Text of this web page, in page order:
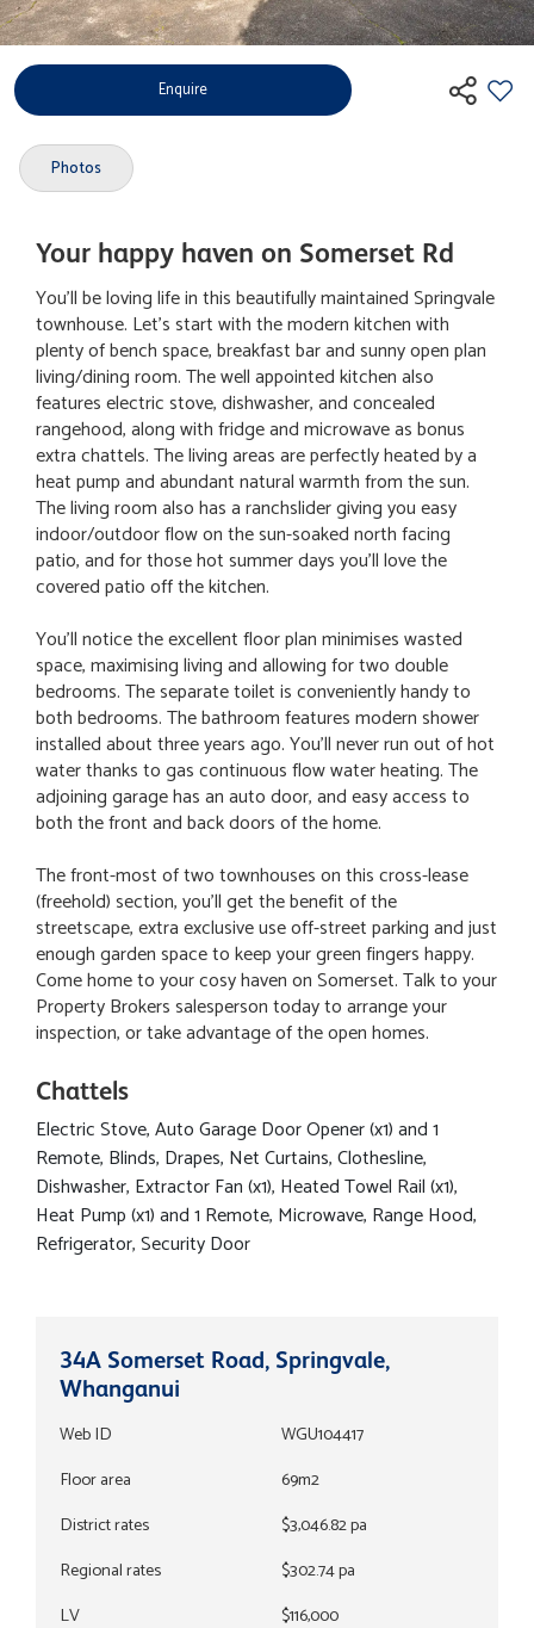
Enquire
Photos
Your happy haven on Somerset Rd
You'll be loving life in this beautifully maintained Springvale
townhouse. Let's start with the modern kitchen with
plenty of bench space, breakfast bar and sunny open plan
living/dining room. The well appointed kitchen also
features electric stove, dishwasher, and concealed
rangehood, along with fridge and microwave as bonus
extra chattels. The living areas are perfectly heated by a
heat pump and abundant natural warmth from the sun.
The living room also has a ranchslider giving you easy
indoor/outdoor flow on the sun-soaked north facing
patio, and for those hot summer days you'll love the
covered patio off the kitchen.
You'll notice the excellent floor plan minimises wasted
space, maximising living and allowing for two double
bedrooms. The separate toilet is conveniently handy to
both bedrooms. The bathroom features modern shower
installed about three years ago. You'll never run out of hot
water thanks to gas continuous flow water heating. The
adjoining garage has an auto door, and easy access to
both the front and back doors of the home.
The front-most of two townhouses on this cross-lease
(freehold) section, you'll get the benefit of the
streetscape, extra exclusive use off-street parking and just
enough garden space to keep your green fingers happy.
Come home to your cosy haven on Somerset. Talk to your
Property Brokers salesperson today to arrange your
inspection, or take advantage of the open homes.
Chattels
Electric Stove, Auto Garage Door Opener (x1) and 1
Remote, Blinds, Drapes, Net Curtains, Clothesline,
Dishwasher, Extractor Fan (x1), Heated Towel Rail (x1),
Heat Pump (x1) and 1 Remote, Microwave, Range Hood,
Refrigerator, Security Door
34A Somerset Road, Springvale,
Whanganui
Web ID
WGU104417
Floor area
69m2
District rates
$3,046.82 pa
Regional rates
$302.74 pa
LV
$116,000